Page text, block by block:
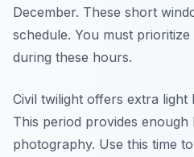
December. These short
schedule. You must
during these hours.
Civil twilight offers extra
This period provides
photography. Use this time